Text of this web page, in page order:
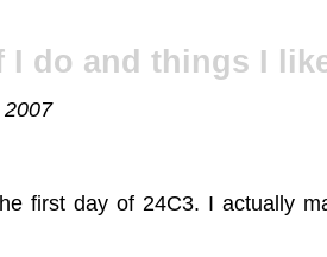
I do and things I
2007
first day of 24C3. I actually